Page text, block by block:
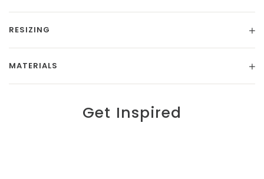
RESIZING
MATERIALS
Get Inspired